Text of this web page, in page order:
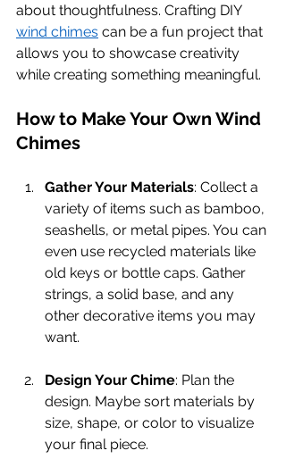
about thoughtfulness. Crafting DIY
wind chimes can be a fun project that
allows you to showcase creativity
while creating something meaningful.
How to Make Your Own Wind
Chimes
Gather Your Materials: Collect a
variety of items such as bamboo,
seashells, or metal pipes. You can
even use recycled materials like
old keys or bottle caps. Gather
strings, a solid base, and any
other decorative items you may
want.
Design Your Chime: Plan the
design. Maybe sort materials by
size, shape, or color to visualize
your final piece.